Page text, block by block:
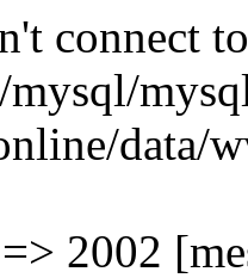
connect
data/
2002